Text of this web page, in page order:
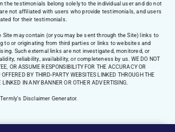
the testimonials belong solely to the individual user and do not
not affiliated with users who provide testimonials, and users
for their testimonials.
Site may contain (or you may be sent through the Site) links to
to or originating from third parties or links to websites and
Such external links are not investigated, monitored, or
reliability, availability, or completeness by us. WE DO NOT
OR ASSUME RESPONSIBILITY FOR THE ACCURACY OR
BY THIRD-PARTY WEBSITES LINKED THROUGH THE
LINKED IN ANY BANNER OR OTHER ADVERTISING.
Disclaimer Generator.